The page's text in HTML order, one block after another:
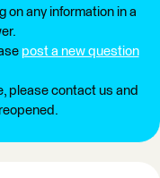
on any information in a
post a new question
please contact us and